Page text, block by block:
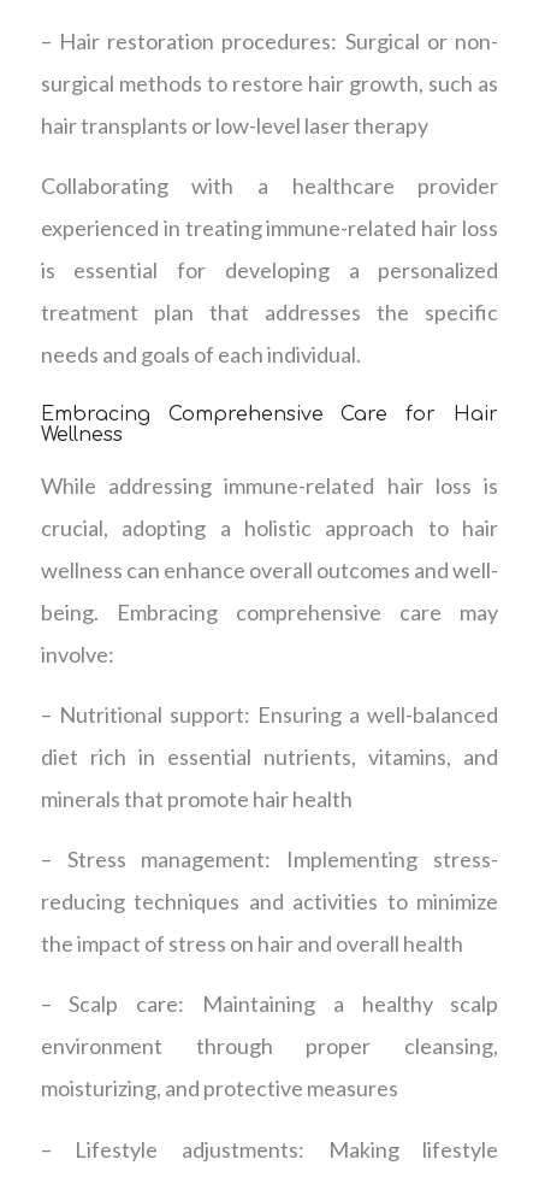
– Hair restoration procedures: Surgical or non-
surgical methods to restore hair growth, such as
hair transplants or low-level laser therapy
Collaborating with a healthcare provider
experienced in treating immune-related hair loss
is essential for developing a personalized
treatment plan that addresses the specific
needs and goals of each individual.
Embracing Comprehensive Care for Hair
Wellness
While addressing immune-related hair loss is
crucial, adopting a holistic approach to hair
wellness can enhance overall outcomes and well-
being. Embracing comprehensive care may
involve:
– Nutritional support: Ensuring a well-balanced
diet rich in essential nutrients, vitamins, and
minerals that promote hair health
– Stress management: Implementing stress-
reducing techniques and activities to minimize
the impact of stress on hair and overall health
– Scalp care: Maintaining a healthy scalp
environment through proper cleansing,
moisturizing, and protective measures
– Lifestyle adjustments: Making lifestyle